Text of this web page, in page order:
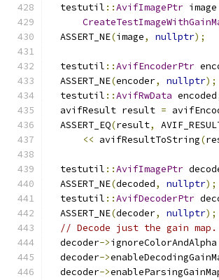
  testutil
::AvifImagePtr image
  ASSERT_NE
(image, nullptr);
  testutil
::AvifEncoderPtr
  ASSERT_NE
(encoder, nullptr);
  testutil
::AvifRwData encoded
  avifResult result
=
  ASSERT_EQ
(result,
<< avifResultToString(
  testutil
::AvifImagePtr
  ASSERT_NE
(decoded, nullptr);
  testutil
::AvifDecoderPtr
  ASSERT_NE
(decoder, nullptr);
// Decode just the gain map.
  decoder
->ignoreColorAndAlpha
  decoder
->
  decoder
->